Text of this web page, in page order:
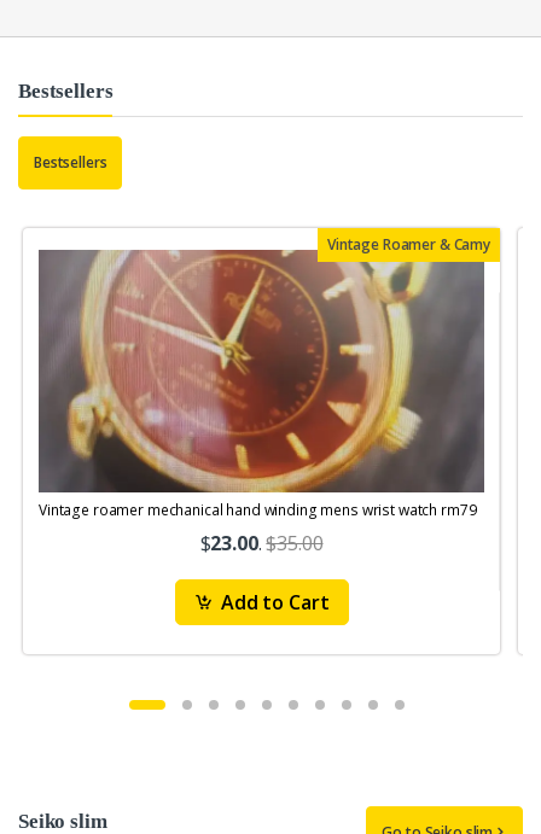
Bestsellers
Bestsellers
Vintage Roamer & Camy
Vintage roamer mechanical hand winding mens wrist watch rm79
$23.00.$35.00
Add to Cart
Seiko slim